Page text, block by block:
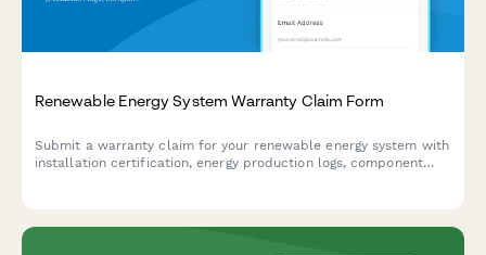
Renewable Energy System Warranty Claim Form
Submit a warranty claim for your renewable energy system with
installation certification, energy production logs, component